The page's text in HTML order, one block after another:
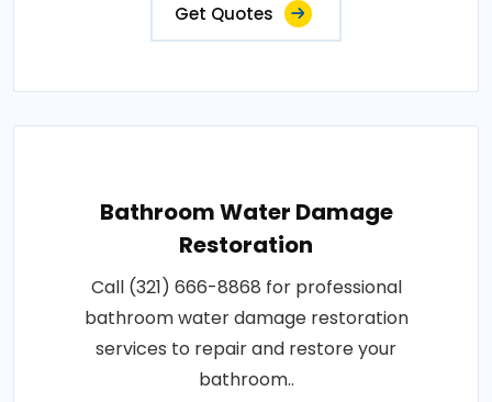
Get Quotes
Bathroom Water Damage
Restoration
Call (321) 666-8868 for professional
bathroom water damage restoration
services to repair and restore your
bathroom..